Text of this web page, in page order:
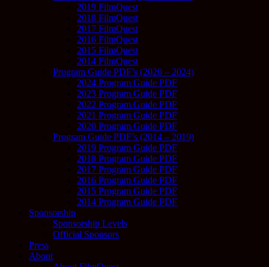
2019 FilmQuest
2018 FilmQuest
2017 FilmQuest
2016 FilmQuest
2015 FilmQuest
2014 FilmQuest
Program Guide PDF’s (2020 – 2024)
2024 Program Guide PDF
2023 Program Guide PDF
2022 Program Guide PDF
2021 Program Guide PDF
2020 Program Guide PDF
Program Guide PDF’s (2014 – 2019)
2019 Program Guide PDF
2018 Program Guide PDF
2017 Program Guide PDF
2016 Program Guide PDF
2015 Program Guide PDF
2014 Program Guide PDF
Sponsorship
Sponsorship Levels
Official Sponsors
Press
About